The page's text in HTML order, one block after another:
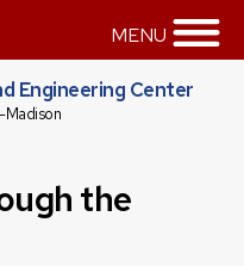
MENU
Engineering Center
Madison
the